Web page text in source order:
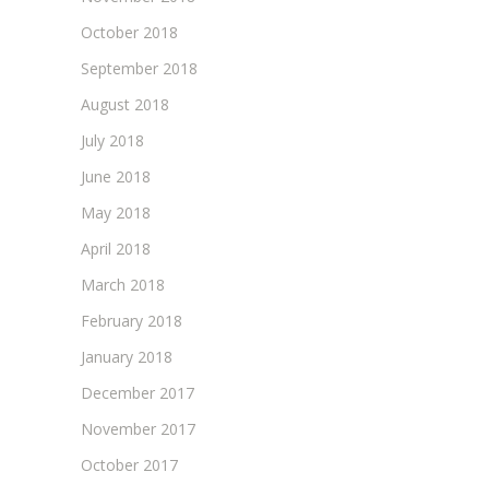
October 2018
September 2018
August 2018
July 2018
June 2018
May 2018
April 2018
March 2018
February 2018
January 2018
December 2017
November 2017
October 2017